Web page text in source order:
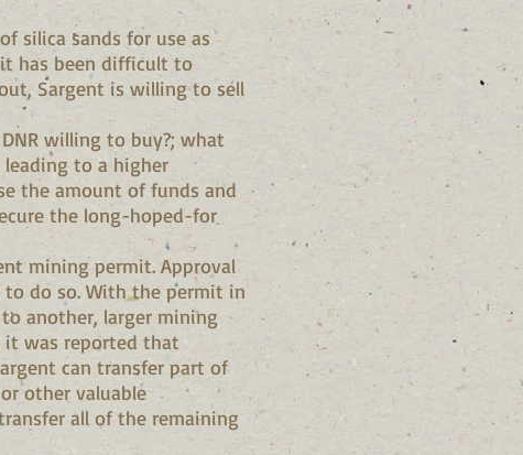
silica sands for use as
has been difficult to
Sargent is willing to sell
willing to buy?; what
leading to a higher
the amount of funds and
the long-hoped-for
mining permit. Approval
do so. With the permit in
another, larger mining
it was reported that
can transfer part of
other valuable
all of the remaining